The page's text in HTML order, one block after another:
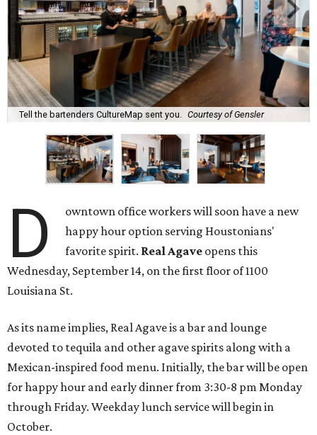
Tell the bartenders CultureMap sent you. Courtesy of Gensler
D
owntown office workers will soon have a new
happy hour option serving Houstonians'
favorite spirit. Real Agave opens this
Wednesday, September 14, on the first floor of 1100
Louisiana St.
As its name implies, Real Agave is a bar and lounge
devoted to tequila and other agave spirits along with a
Mexican-inspired food menu. Initially, the bar will be open
for happy hour and early dinner from 3:30-8 pm Monday
through Friday. Weekday lunch service will begin in
October.